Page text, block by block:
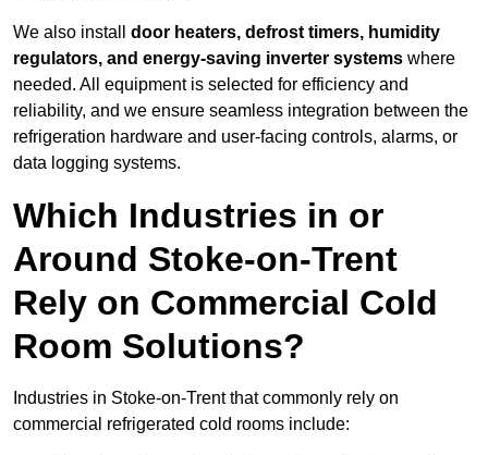
We also install door heaters, defrost timers, humidity
regulators, and energy-saving inverter systems where
needed. All equipment is selected for efficiency and
reliability, and we ensure seamless integration between the
refrigeration hardware and user-facing controls, alarms, or
data logging systems.
Which Industries in or
Around Stoke-on-Trent
Rely on Commercial Cold
Room Solutions?
Industries in Stoke-on-Trent that commonly rely on
commercial refrigerated cold rooms include: